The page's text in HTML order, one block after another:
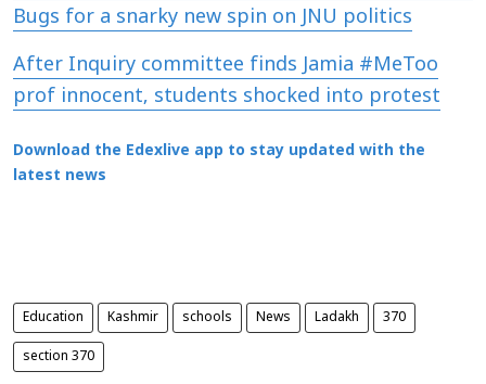
Bugs for a snarky new spin on JNU politics
After Inquiry committee finds Jamia #MeToo
prof innocent, students shocked into protest
Download the Edexlive app to stay updated with the
latest news
Education Kashmir schools News Ladakh 370
section 370